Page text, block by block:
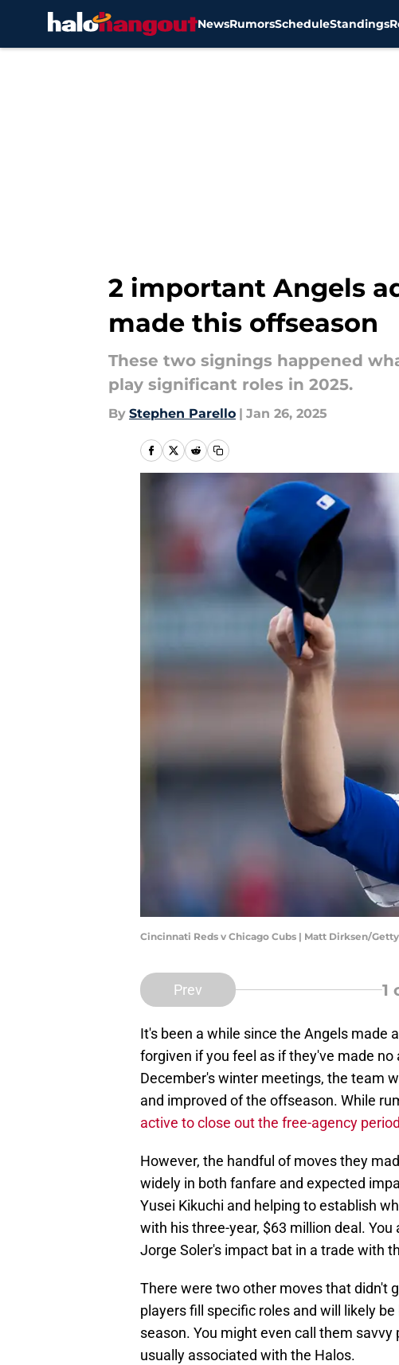
NewsRumorsScheduleStandings
2 important Angels
made this offseason
These two signings happened
play significant roles in 2025.
By Stephen Parello | Jan 26, 2025
Cincinnati Reds v Chicago Cubs | Matt Dirksen/
Prev 1
It's been a while since the Angels made
forgiven if you feel as if they've made
December's winter meetings, the team
and improved of the offseason. While
active to close out the free-agency period
However, the handful of moves they
widely in both fanfare and expected
Yusei Kikuchi and helping to establish
with his three-year, $63 million deal.
Jorge Soler's impact bat in a trade with
There were two other moves that didn't
players fill specific roles and will likely
season. You might even call them
usually associated with the Halos.